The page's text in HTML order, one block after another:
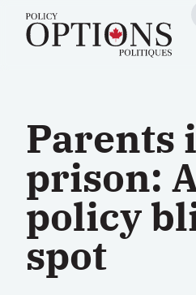
Parents
prison:
policy
spot